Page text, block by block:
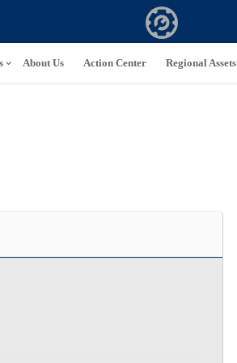
About Us Action Center Regional Assets